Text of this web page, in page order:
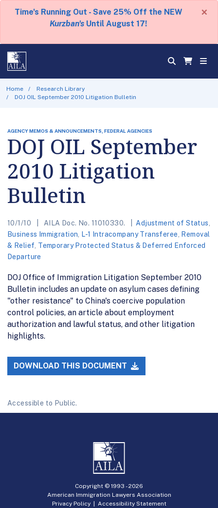
Time's Running Out - Save 25% Off the NEW
Kurzban's Until August 17!
×
Home
Research Library
DOJ OIL September 2010 Litigation Bulletin
AGENCY MEMOS & ANNOUNCEMENTS, FEDERAL AGENCIES
DOJ OIL September
2010 Litigation
Bulletin
10/1/10 AILA Doc. No. 11010330. Adjustment of Status
Business Immigration
L-1 Intracompany Transferee
Removal
& Relief Temporary Protected Status & Deferred Enforced
Departure
DOJ Office of Immigration Litigation September 2010
Bulletin includes an update on asylum cases defining
"other resistance" to China's coercive population
control policies, an article about employment
authorization and lawful status, and other litigation
highlights.
DOWNLOAD THIS DOCUMENT
Accessible to Public.
Copyright © 1993 -2026
American Immigration Lawyers Association
Privacy Policy| Accessibility Statement